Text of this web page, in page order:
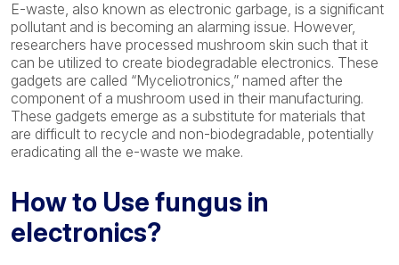
E-waste, also known as electronic garbage, is a significant
pollutant and is becoming an alarming issue. However,
researchers have processed mushroom skin such that it
can be utilized to create biodegradable electronics. These
gadgets are called “Myceliotronics,” named after the
component of a mushroom used in their manufacturing.
These gadgets emerge as a substitute for materials that
are difficult to recycle and non-biodegradable, potentially
eradicating all the e-waste we make.
How to Use fungus in
electronics?